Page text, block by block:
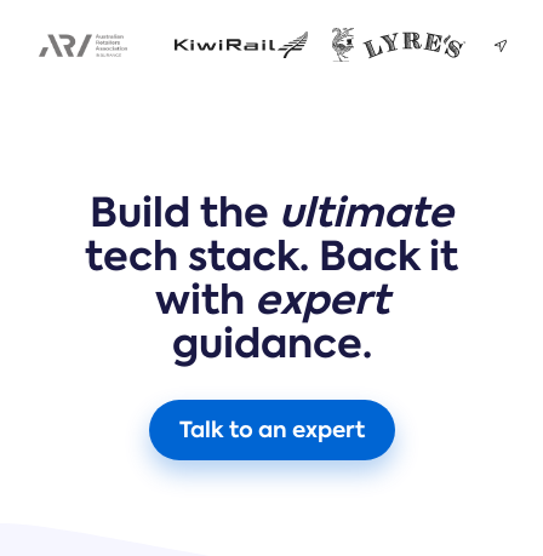
Build the ultimate
tech stack. Back it
with expert
guidance.
Talk to an expert